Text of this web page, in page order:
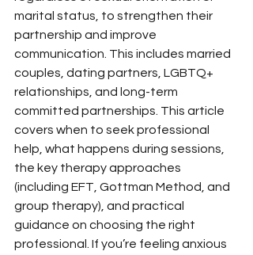
marital status, to strengthen their
partnership and improve
communication. This includes married
couples, dating partners, LGBTQ+
relationships, and long-term
committed partnerships. This article
covers when to seek professional
help, what happens during sessions,
the key therapy approaches
(including EFT, Gottman Method, and
group therapy), and practical
guidance on choosing the right
professional. If you’re feeling anxious